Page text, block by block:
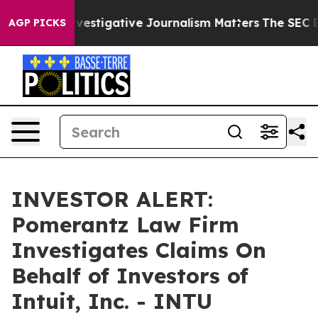
AGP PICKS
why Investigative Journalism Matters The SEC
INVESTOR ALERT:
Pomerantz Law Firm
Investigates Claims On
Behalf of Investors of
Intuit, Inc. - INTU